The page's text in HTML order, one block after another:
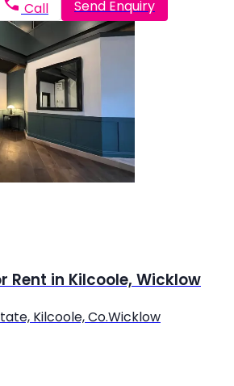
Call Send Enquiry
Rent in Kilcoole, Wicklow
Kilcoole, Co.Wicklow